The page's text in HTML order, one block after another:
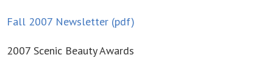
Fall 2007 Newsletter (pdf)
2007 Scenic Beauty Awards